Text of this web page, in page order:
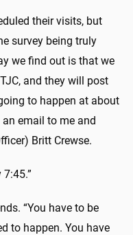
their visits, but
survey being truly
we find out is that we
and they will post
to happen at about
email to me and
Britt Crewse.
“You have to be
to happen. You have